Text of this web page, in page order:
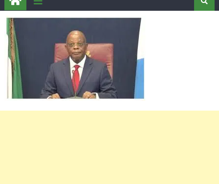
Immediate Salary Upgrade in Lagos